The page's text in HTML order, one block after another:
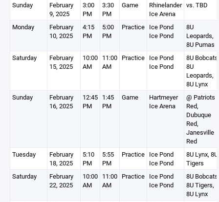
Sunday
February
9, 2025
3:00
PM
3:30
PM
Game
Rhinelander
Ice Arena
vs. TBD
Monday
February
10, 2025
4:15
PM
5:00
PM
Practice Ice Pond
Ice Pond
8U
Leopards,
8U Pumas
Saturday
February
15, 2025
10:00
AM
11:00
AM
Practice Ice Pond
Ice Pond
8U Bobcats,
8U
Leopards,
8U Lynx
Sunday
February
16, 2025
12:45
PM
1:45
PM
Game
Hartmeyer
Ice Arena
@ Patriots
Red,
Dubuque
Red,
Janesville
Red
Tuesday
February
18, 2025
5:10
PM
5:55
PM
Practice Ice Pond
Ice Pond
8U Lynx, 8U
Tigers
Saturday
February
22, 2025
10:00
AM
11:00
AM
Practice Ice Pond
Ice Pond
8U Bobcats,
8U Tigers,
8U Lynx